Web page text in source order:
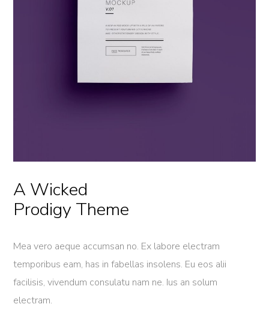
A Wicked
Prodigy Theme
Mea vero aeque accumsan no. Ex labore electram
temporibus eam, has in fabellas insolens. Eu eos alii
facilisis, vivendum consulatu nam ne. Ius an solum
electram.